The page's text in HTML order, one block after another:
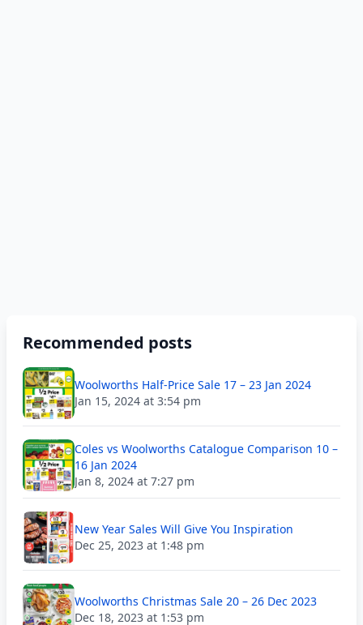
Recommended posts
Woolworths Half-Price Sale 17 – 23 Jan 2024
Jan 15, 2024 at 3:54 pm
Coles vs Woolworths Catalogue Comparison 10 –
16 Jan 2024
Jan 8, 2024 at 7:27 pm
New Year Sales Will Give You Inspiration
Dec 25, 2023 at 1:48 pm
Woolworths Christmas Sale 20 – 26 Dec 2023
Dec 18, 2023 at 1:53 pm